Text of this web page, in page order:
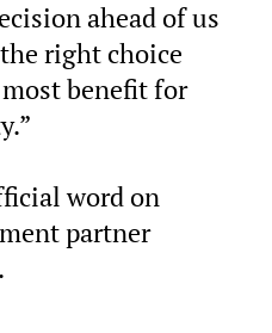
ahead of us
right choice
benefit for
word on
partner